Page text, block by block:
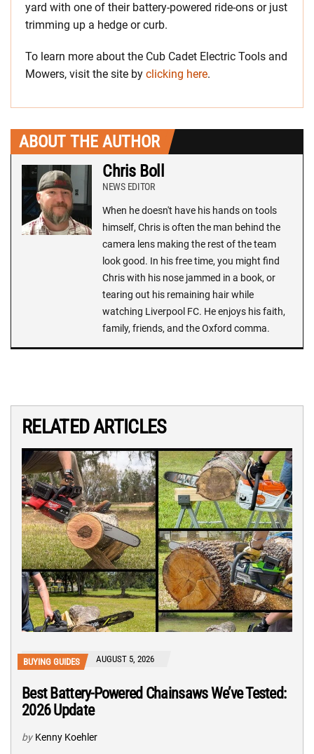
yard with one of their battery-powered ride-ons or just
trimming up a hedge or curb.
To learn more about the Cub Cadet Electric Tools and
Mowers, visit the site by clicking here.
ABOUT THE AUTHOR
Chris Boll
NEWS EDITOR
When he doesn't have his hands on tools
himself, Chris is often the man behind the
camera lens making the rest of the team
look good. In his free time, you might find
Chris with his nose jammed in a book, or
tearing out his remaining hair while
watching Liverpool FC. He enjoys his faith,
family, friends, and the Oxford comma.
RELATED ARTICLES
BUYING GUIDES AUGUST 5, 2026
Best Battery-Powered Chainsaws We’ve Tested:
2026 Update
by Kenny Koehler